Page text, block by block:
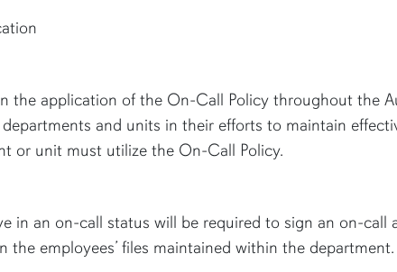
the application of the On-Call Policy throughout the
and units in their efforts to maintain
or unit must utilize the On-Call Policy.
in an on-call status will be required to sign an on-call
employees’ files maintained within the department.